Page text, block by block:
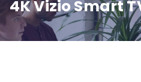
4K Vizio Smart